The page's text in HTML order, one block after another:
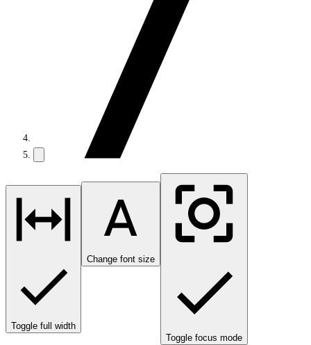
Toggle full width
Change font size
Toggle focus mode